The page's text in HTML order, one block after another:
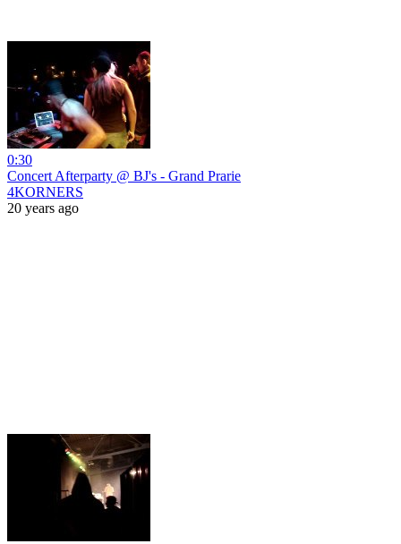
0:30
Concert Afterparty @ BJ's - Grand Prarie
4KORNERS
20 years ago